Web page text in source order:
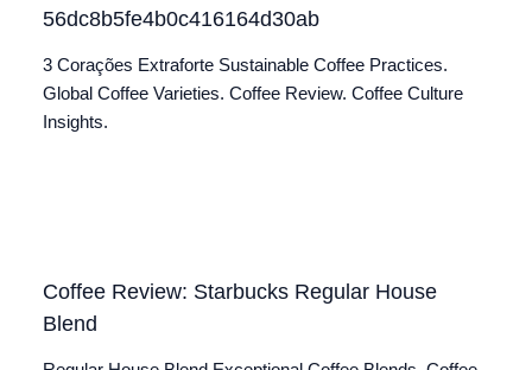
56dc8b5fe4b0c416164d30ab
3 Corações Extraforte Sustainable Coffee Practices.
Global Coffee Varieties. Coffee Review. Coffee Culture
Insights.
Coffee Review: Starbucks Regular House
Blend